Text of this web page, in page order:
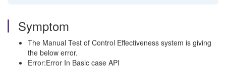
Symptom
The Manual Test of Control Effectiveness system is giving
the below error.
Error:Error In Basic case API